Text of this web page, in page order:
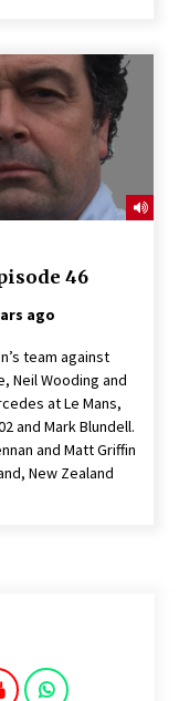
46
ago
team against
Neil Wooding and
at Le Mans,
and Mark Blundell.
and Matt Griffin
New Zealand